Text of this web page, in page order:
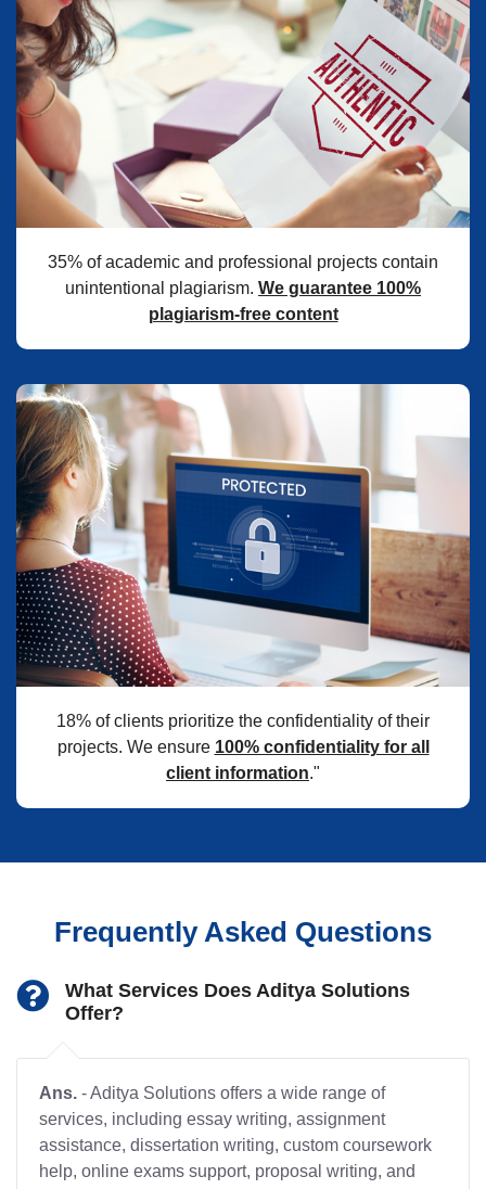
35% of academic and professional projects contain
unintentional plagiarism. We guarantee 100%
plagiarism-free content
18% of clients prioritize the confidentiality of their
projects. We ensure 100% confidentiality for all
client information."
Frequently Asked Questions
What Services Does Aditya Solutions
Offer?
Ans. - Aditya Solutions offers a wide range of
services, including essay writing, assignment
assistance, dissertation writing, custom coursework
help, online exams support, proposal writing, and